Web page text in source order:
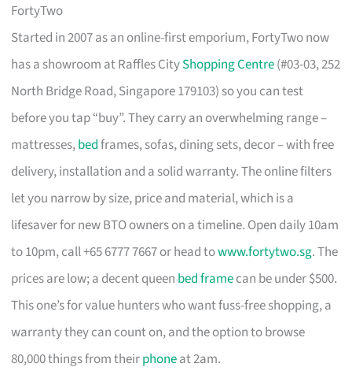
FortyTwo
Started in 2007 as an online-first emporium, FortyTwo now
has a showroom at Raffles CityShopping Centre(#03-03, 252
North Bridge Road, Singapore 179103) so you can test
before you tap “buy”. They carry an overwhelming range –
mattresses,bedframes, sofas, dining sets, decor – with free
delivery, installation and a solid warranty. The online filters
let you narrow by size, price and material, which is a
lifesaver for new BTO owners on a timeline. Open daily 10am
to 10pm, call +65 6777 7667 or head towww.fortytwo.sg. The
prices are low; a decent queen bed framecan be under $500.
This one’s for value hunters who want fuss-free shopping, a
warranty they can count on, and the option to browse
80,000 things from theirphoneat 2am.